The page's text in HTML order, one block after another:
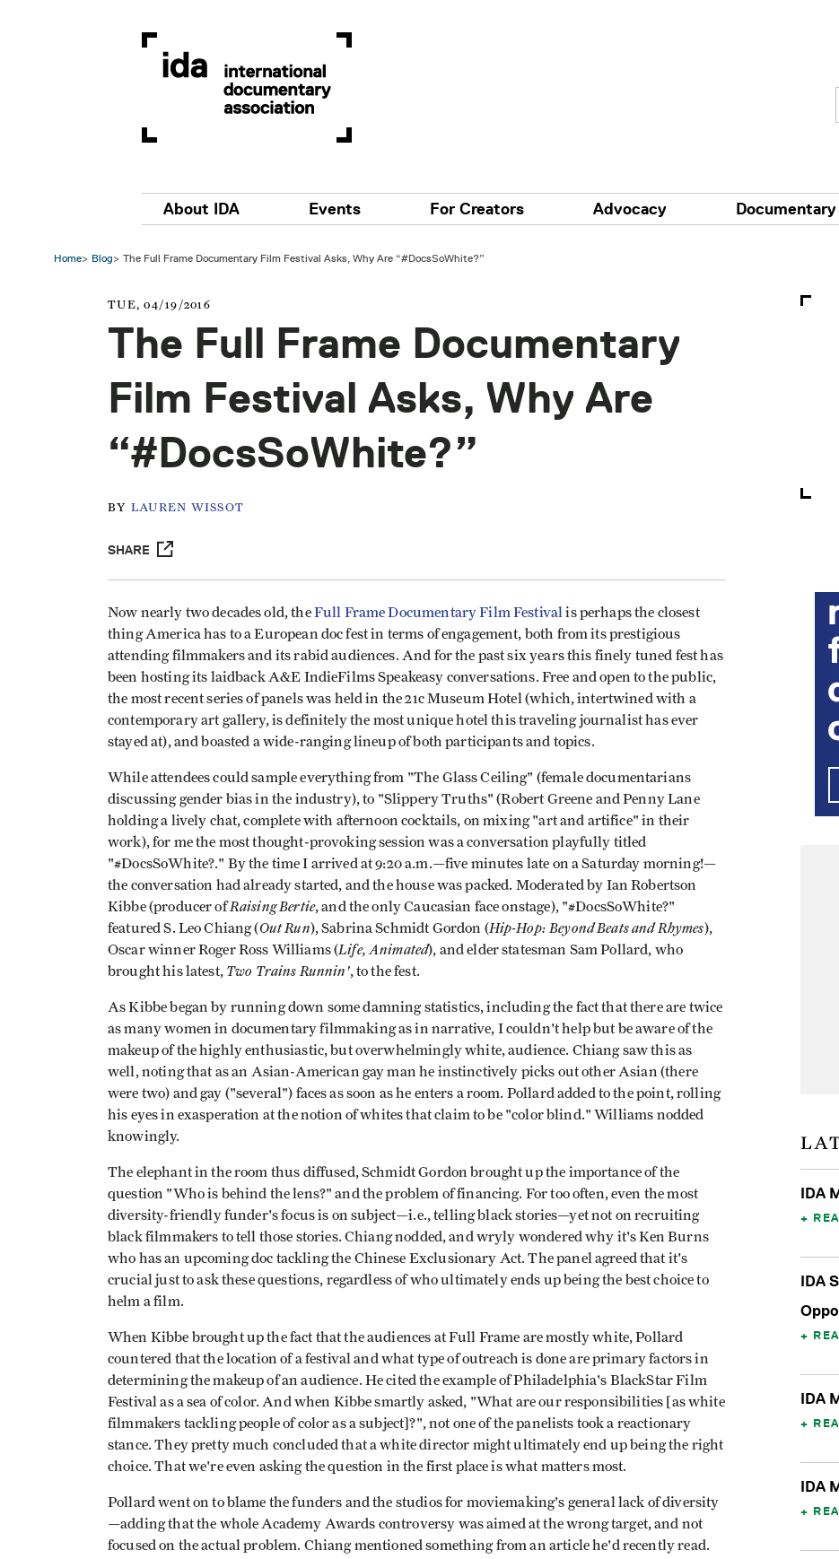
Main navigation
About IDA Events For Creators Advocacy
Home Blog The Full Frame Documentary Film Festival Asks, Why Are “#DocsSoWhite?”
TUE, 04/19/2016
The Full Frame Documentary
Film Festival Asks, Why Are
“#DocsSoWhite?”
BY LAUREN WISSOT
SHARE
Now nearly two decades old, theFull Frame Documentary Film Festival is perhaps the closest
thing America has to a European doc fest in terms of engagement, both from its prestigious
attending filmmakers and its rabid audiences. And for the past six years this finely tuned fest has
been hosting its laidback A&E IndieFilms Speakeasy conversations. Free and open to the public,
the most recent series of panels was held in the 21c Museum Hotel (which, intertwined with a
contemporary art gallery, is definitely the most unique hotel this traveling journalist has ever
stayed at), and boasted a wide-ranging lineup of both participants and topics.
While attendees could sample everything from "The Glass Ceiling" (female documentarians
discussing gender bias in the industry), to "Slippery Truths" (Robert Greene and Penny Lane
holding a lively chat, complete with afternoon cocktails, on mixing "art and artifice" in their
work), for me the most thought-provoking session was a conversation playfully titled
"#DocsSoWhite?." By the time I arrived at 9:20 a.m.—five minutes late on a Saturday morning!—
the conversation had already started, and the house was packed. Moderated by Ian Robertson
Kibbe (producer ofRaising Bertie, and the only Caucasian face onstage), "#DocsSoWhite?"
featured S. Leo Chiang (Out Run), Sabrina Schmidt Gordon (Hip-Hop: Beyond Beats and Rhymes),
Oscar winner Roger Ross Williams (Life, Animated), and elder statesman Sam Pollard, who
brought his latest, Two Trains Runnin', to the fest.
As Kibbe began by running down some damning statistics, including the fact that there are twice
as many women in documentary filmmaking as in narrative, I couldn't help but be aware of the
makeup of the highly enthusiastic, but overwhelmingly white, audience. Chiang saw this as
well, noting that as an Asian-American gay man he instinctively picks out other Asian (there
were two) and gay ("several") faces as soon as he enters a room. Pollard added to the point, rolling
his eyes in exasperation at the notion of whites that claim to be "color blind." Williams nodded
knowingly.
The elephant in the room thus diffused, Schmidt Gordon brought up the importance of the
question "Who is behind the lens?" and the problem of financing. For too often, even the most
diversity-friendly funder's focus is on subject—i.e., telling black stories—yet not on recruiting
black filmmakers to tell those stories. Chiang nodded, and wryly wondered why it's Ken Burns
who has an upcoming doc tackling the Chinese Exclusionary Act. The panel agreed that it's
crucial just to ask these questions, regardless of who ultimately ends up being the best choice to
helm a film.
When Kibbe brought up the fact that the audiences at Full Frame are mostly white, Pollard
countered that the location of a festival and what type of outreach is done are primary factors in
determining the makeup of an audience. He cited the example of Philadelphia's BlackStar Film
Festival as a sea of color. And when Kibbe smartly asked, "What are our responsibilities [as white
filmmakers tackling people of color as a subject]?", not one of the panelists took a reactionary
stance. They pretty much concluded that a white director might ultimately end up being the right
choice. That we're even asking the question in the first place is what matters most.
Pollard went on to blame the funders and the studios for moviemaking's general lack of diversity
—adding that the whole Academy Awards controversy was aimed at the wrong target, and not
focused on the actual problem. Chiang mentioned something from an article he'd recently read.
IDA
IDA
IDA
IDA